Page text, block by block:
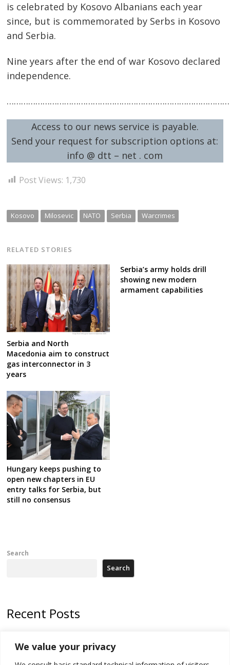
We value your privacy
is celebrated by Kosovo Albanians each year
since, but is commemorated by Serbs in Kosovo
and Serbia.
Nine years after the end of war Kosovo declared
independence.
Access to our news service is payable.
Send your request for subscription options at:
info @ dtt – net . com
Post Views: 1,730
Kosovo Milosevic NATO Serbia Warcrimes
RELATED STORIES
Serbia and North
Macedonia aim to construct
gas interconnector in 3
years
Serbia’s army holds drill
showing new modern
armament capabilities
Hungary keeps pushing to
open new chapters in EU
entry talks for Serbia, but
still no consensus
Search
Search
Recent Posts
statement over non-recognition